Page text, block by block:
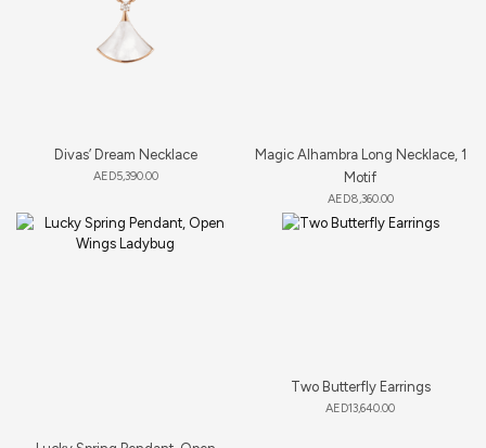
Divas’ Dream Necklace
AED5,390.00
Magic Alhambra Long Necklace, 1
Motif
AED8,360.00
Two Butterfly Earrings
AED13,640.00